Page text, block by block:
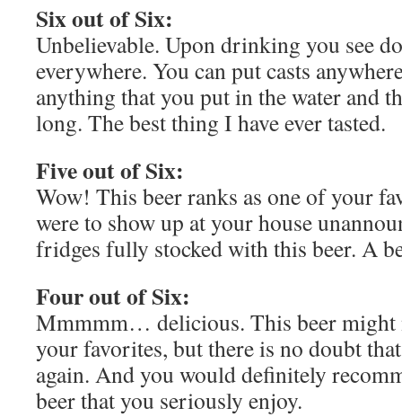
Six out of Six:
Unbelievable. Upon drinking you see
everywhere. You can put casts
anything that you put in the water and
long. The best thing I have ever tasted.
Five out of Six:
Wow! This beer ranks as one of your
were to show up at your house
fridges fully stocked with this beer. A
Four out of Six:
Mmmmm… delicious. This beer might
your favorites, but there is no doubt
again. And you would definitely
beer that you seriously enjoy.